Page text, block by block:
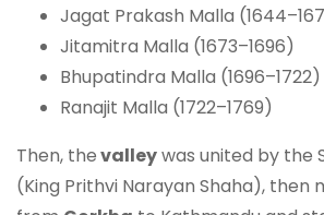
Jagat Prakash Malla
Jitamitra Malla (1673–1696)
Bhupatindra Malla (1696–1722)
Ranajit Malla (1722–1769)
Then, thevalleywas united by the
(King Prithvi Narayan Shaha), then